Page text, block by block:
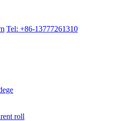
Tel: +86-13777261310
roll